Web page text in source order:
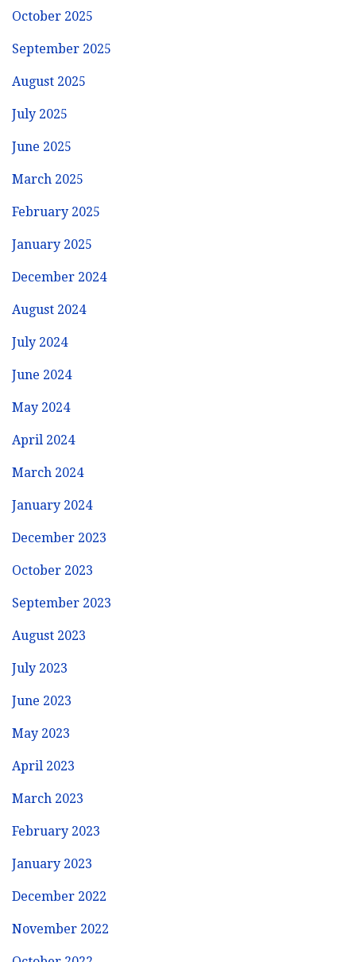
October 2025
September 2025
August 2025
July 2025
June 2025
March 2025
February 2025
January 2025
December 2024
August 2024
July 2024
June 2024
May 2024
April 2024
March 2024
January 2024
December 2023
October 2023
September 2023
August 2023
July 2023
June 2023
May 2023
April 2023
March 2023
February 2023
January 2023
December 2022
November 2022